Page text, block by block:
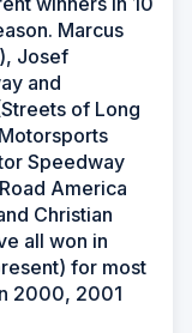
Marcus
Josef
and
of Long
Speedway
America
Christian
all won in
for most
2000, 2001